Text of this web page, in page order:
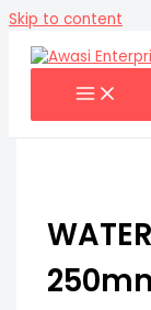
Skip to content